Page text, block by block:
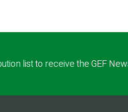
list to receive the GEF